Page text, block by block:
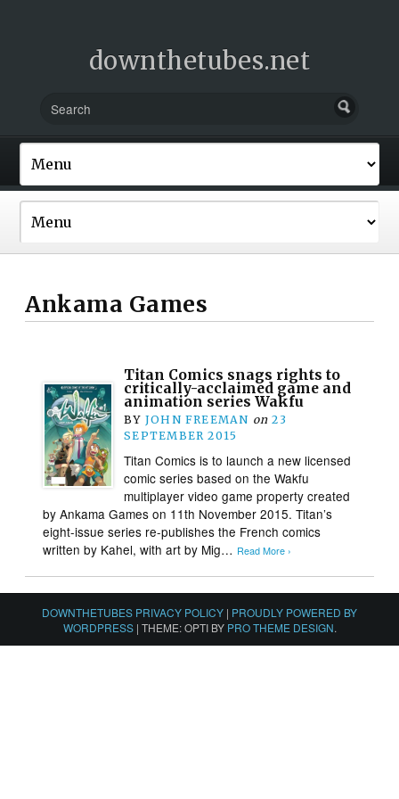
downthetubes.net
Ankama Games
Titan Comics snags rights to
critically-acclaimed game and
animation series Wakfu
BY JOHN FREEMAN on 23
SEPTEMBER 2015
Titan Comics is to launch a new licensed
comic series based on the Wakfu
multiplayer video game property created
by Ankama Games on 11th November 2015. Titan’s
eight-issue series re-publishes the French comics
written by Kahel, with art by Mig… Read More ›
DOWNTHETUBES PRIVACY POLICY | PROUDLY POWERED BY
WORDPRESS | THEME: OPTI BY PRO THEME DESIGN.